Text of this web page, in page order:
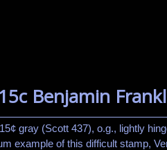
Benjamin
gray (Scott 437), o.g., lightly
example of this difficult stamp,